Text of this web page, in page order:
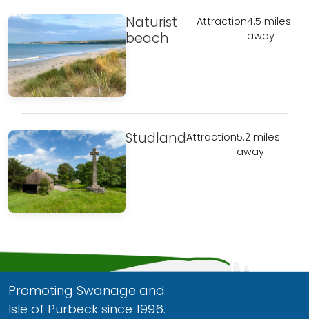
Naturist
beach
Attraction4.5 miles
away
StudlandAttraction5.2 miles
away
Promoting Swanage and
Isle of Purbeck since 1996.